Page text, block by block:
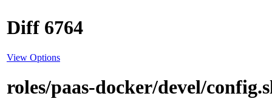
Diff 6764
View Options
roles/paas-docker/devel/